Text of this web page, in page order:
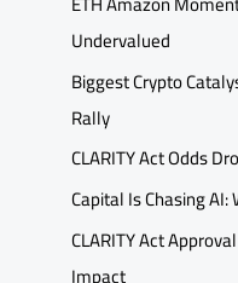
Undervalued
Biggest Crypto
Rally
CLARITY Act Odds
Capital Is Chasing
CLARITY Act